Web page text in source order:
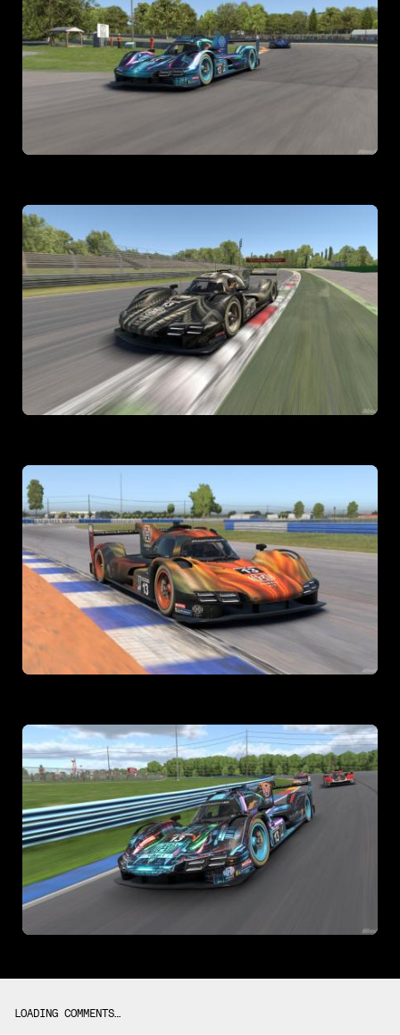
LOADING COMMENTS…